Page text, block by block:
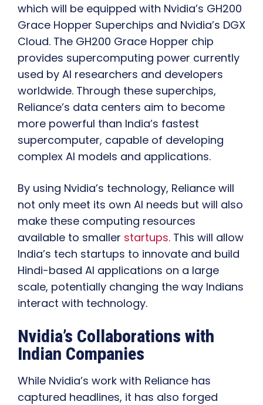
which will be equipped with Nvidia’s GH200
Grace Hopper Superchips and Nvidia’s DGX
Cloud. The GH200 Grace Hopper chip
provides supercomputing power currently
used by AI researchers and developers
worldwide. Through these superchips,
Reliance’s data centers aim to become
more powerful than India’s fastest
supercomputer, capable of developing
complex AI models and applications.
By using Nvidia’s technology, Reliance will
not only meet its own AI needs but will also
make these computing resources
available to smaller startups. This will allow
India’s tech startups to innovate and build
Hindi-based AI applications on a large
scale, potentially changing the way Indians
interact with technology.
Nvidia’s Collaborations with
Indian Companies
While Nvidia’s work with Reliance has
captured headlines, it has also forged